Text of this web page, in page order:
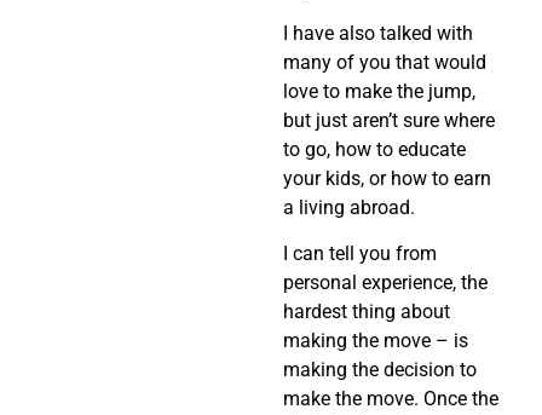
I have also talked with
many of you that would
love to make the jump,
but just aren’t sure where
to go, how to educate
your kids, or how to earn
a living abroad.
I can tell you from
personal experience, the
hardest thing about
making the move – is
making the decision to
make the move. Once the